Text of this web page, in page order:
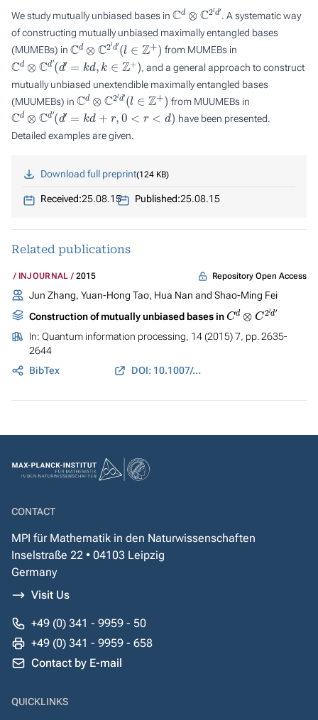
We study mutually unbiased bases in Cd ⊗ C2ld. A systematic way
of constructing mutually unbiased maximally entangled bases
(MUMEBs) in Cd C2ld ′( Z+ ) from MUMEBs in
Cd Cd′( d′ d,k ∈ +)
, and a general approach to construct
mutually unbiased unextendible maximally entangled bases
(MUUMEBs) in Cd ⊗ C2ld′( Z+) from MUUMEBs in
Cd ⊗ Cd′( d′ d +r 0 <d
have been presented.
Detailed examples are given.
Download full preprint 124 KB
Received:25.08.15 Published:25.08.15
Related publications
INJOURNAL 2015 Repository Open Access
Jun Zhang, Yuan-Hong Tao, Hua Nan and Shao-Ming Fei
Construction of mutually unbiased bases in Cd ⊗ C2ld
In: Quantum information processing, 14 (2015) 7, pp. 2635-
2644
BibTex
DOI: 10.1007/s11128-015-0961-9
CONTACT
MPI für Mathematik in den Naturwissenschaften
Inselstraße 22 • 04103 Leipzig
Germany
Visit Us
+49 (0) 341 - 9959 - 50
+49 (0) 341 - 9959 - 658
Contact by E-mail
QUICKLINKS